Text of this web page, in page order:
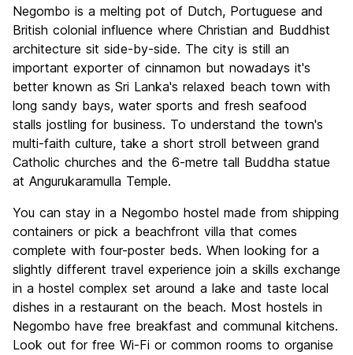
Culture
6.1
Nightlife
Value for Money
7.3
Negombo is a melting pot of Dutch, Portuguese and
British colonial influence where Christian and Buddhist
architecture sit side-by-side. The city is still an
important exporter of cinnamon but nowadays it's
better known as Sri Lanka's relaxed beach town with
long sandy bays, water sports and fresh seafood
stalls jostling for business. To understand the town's
multi-faith culture, take a short stroll between grand
Catholic churches and the 6-metre tall Buddha statue
at Angurukaramulla Temple.
You can stay in a Negombo hostel made from shipping
containers or pick a beachfront villa that comes
complete with four-poster beds. When looking for a
slightly different travel experience join a skills exchange
in a hostel complex set around a lake and taste local
dishes in a restaurant on the beach. Most hostels in
Negombo have free breakfast and communal kitchens.
Look out for free Wi-Fi or common rooms to organise